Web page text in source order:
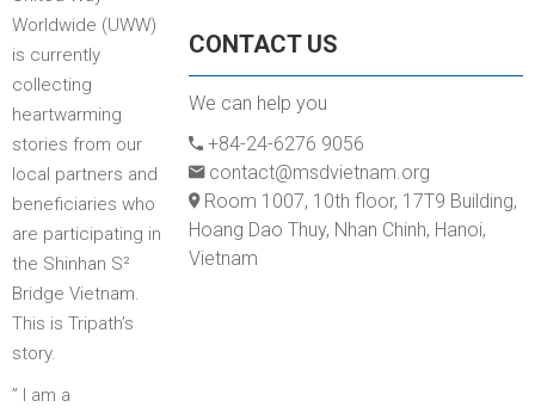
Worldwide (UWW)
is currently
collecting
heartwarming
stories from our
local partners and
beneficiaries who
are participating in
the Shinhan S²
Bridge Vietnam.
This is Tripath’s
story.
” I am a
CONTACT US
We can help you
+84-24-6276 9056
contact@msdvietnam.org
Room 1007, 10th floor, 17T9 Building,
Hoang Dao Thuy, Nhan Chinh, Hanoi,
Vietnam